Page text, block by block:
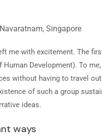
Singapore
me with excitement. The
Development). To
without having to travel
of such a group
ideas.
ways